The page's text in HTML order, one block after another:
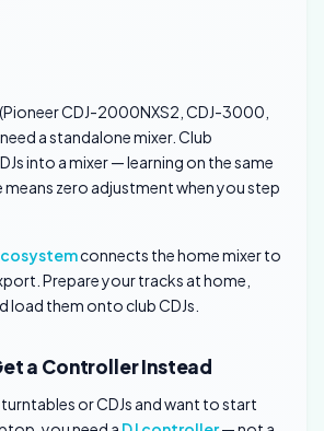
(Pioneer CDJ-2000NXS2, CDJ-3000,
a standalone mixer. Club
into a mixer — learning on the same
zero adjustment when you step
connects the home mixer to
Prepare your tracks at home,
load them onto club CDJs.
a Controller Instead
or CDJs and want to start